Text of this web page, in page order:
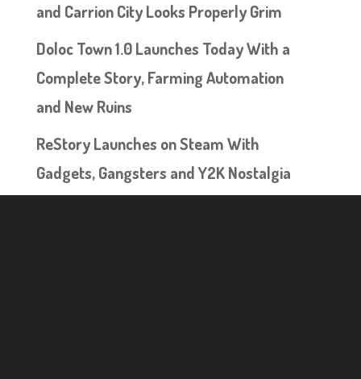
and Carrion City Looks Properly Grim
Doloc Town 1.0 Launches Today With a
Complete Story, Farming Automation
and New Ruins
ReStory Launches on Steam With
Gadgets, Gangsters and Y2K Nostalgia